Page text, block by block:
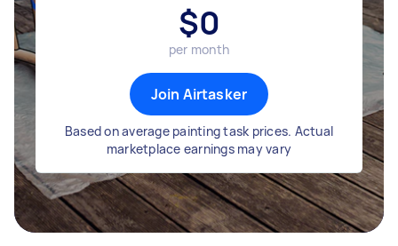
$0
per month
Join Airtasker
Based on average painting task prices. Actual
marketplace earnings may vary